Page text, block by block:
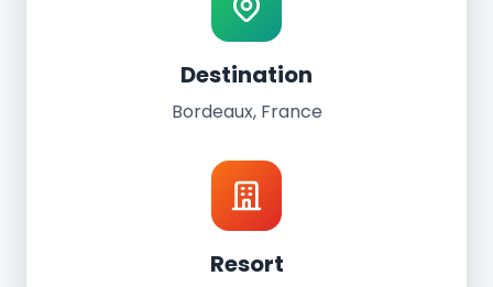
FirstName Bordeaux
Destination
Bordeaux, France
Resort